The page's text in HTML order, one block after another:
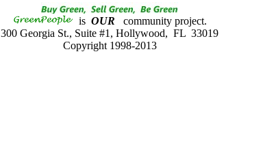
is OUR community project.
300 Georgia St., Suite #1, Hollywood, FL 33019
Copyright 1998-2013